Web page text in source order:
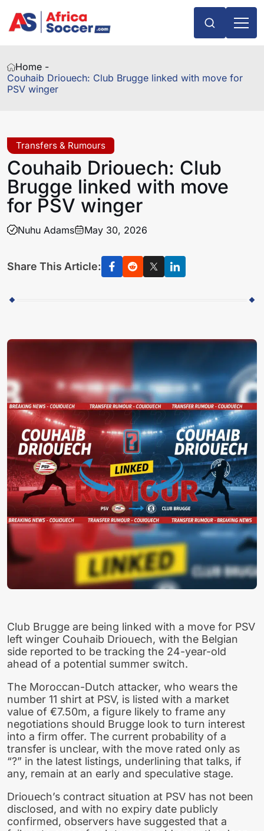
Home -
Couhaib Driouech: Club Brugge linked with move for
PSV winger
Transfers & Rumours
Couhaib Driouech: Club
Brugge linked with move
for PSV winger
Nuhu Adams May 30, 2026
Share This Article:
Club Brugge are being linked with a move for PSV
left winger Couhaib Driouech, with the Belgian
side reported to be tracking the 24-year-old
ahead of a potential summer switch.
The Moroccan-Dutch attacker, who wears the
number 11 shirt at PSV, is listed with a market
value of €7.50m, a figure likely to frame any
negotiations should Brugge look to turn interest
into a firm offer. The current probability of a
transfer is unclear, with the move rated only as
“?” in the latest listings, underlining that talks, if
any, remain at an early and speculative stage.
Driouech’s contract situation at PSV has not been
disclosed, and with no expiry date publicly
confirmed, observers have suggested that a